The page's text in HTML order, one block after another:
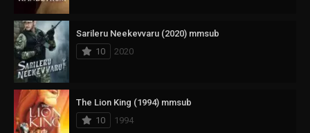
Sarileru Neekevvaru (2020) mmsub
10
2020
The Lion King (1994) mmsub
10
1994